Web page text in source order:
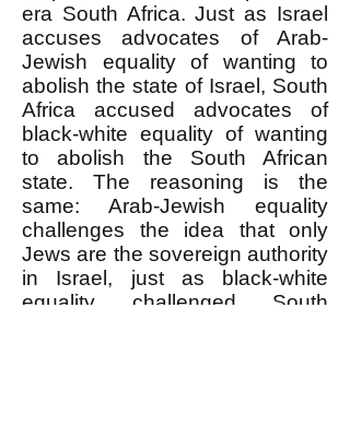
era South Africa. Just as Israel
accuses advocates of Arab-
Jewish equality of wanting to
abolish the state of Israel, South
Africa accused advocates of
black-white equality of wanting
to abolish the South African
state. The reasoning is the
same: Arab-Jewish equality
challenges the idea that only
Jews are the sovereign authority
in Israel, just as black-white
equality challenged South